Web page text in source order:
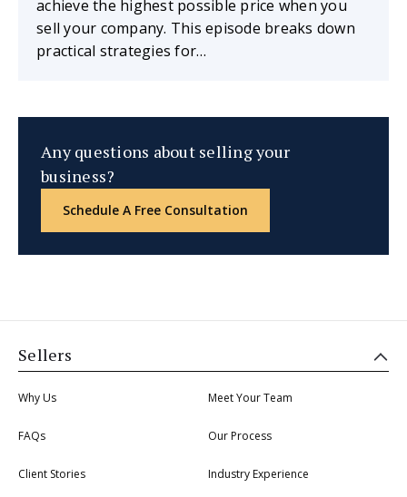
achieve the highest possible price when you
sell your company. This episode breaks down
practical strategies for…
Any questions about selling your
business?
Schedule A Free Consultation
Sellers
Why Us Meet Your Team
FAQs Our Process
Client Stories Industry Experience